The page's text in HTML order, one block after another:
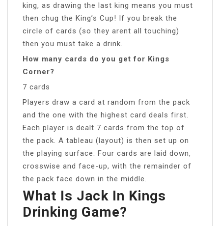
king, as drawing the last king means you must
then chug the King’s Cup! If you break the
circle of cards (so they arent all touching)
then you must take a drink.
How many cards do you get for Kings
Corner?
7 cards
Players draw a card at random from the pack
and the one with the highest card deals first.
Each player is dealt 7 cards from the top of
the pack. A tableau (layout) is then set up on
the playing surface. Four cards are laid down,
crosswise and face-up, with the remainder of
the pack face down in the middle.
What Is Jack In Kings
Drinking Game?